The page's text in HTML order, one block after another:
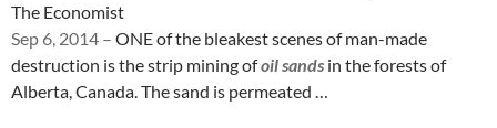
The Economist
Sep 6, 2014 – ONE of the bleakest scenes of man-made
destruction is the strip mining ofoil sands in the forests of
Alberta, Canada. The sand is permeated …